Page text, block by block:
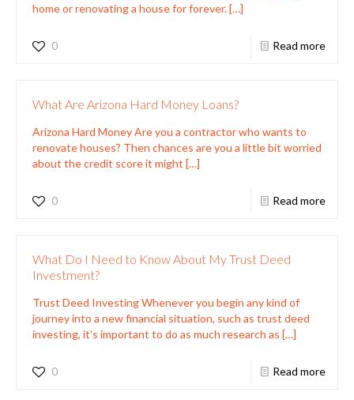
home or renovating a house for forever.[…]
0 Read more
What Are Arizona Hard Money Loans?
Arizona Hard Money Are you a contractor who wants to
renovate houses? Then chances are you a little bit worried
about the credit score it might […]
0 Read more
What Do I Need to Know About My Trust Deed
Investment?
Trust Deed Investing Whenever you begin any kind of
journey into a new financial situation, such as trust deed
investing, it’s important to do as much research as […]
0 Read more